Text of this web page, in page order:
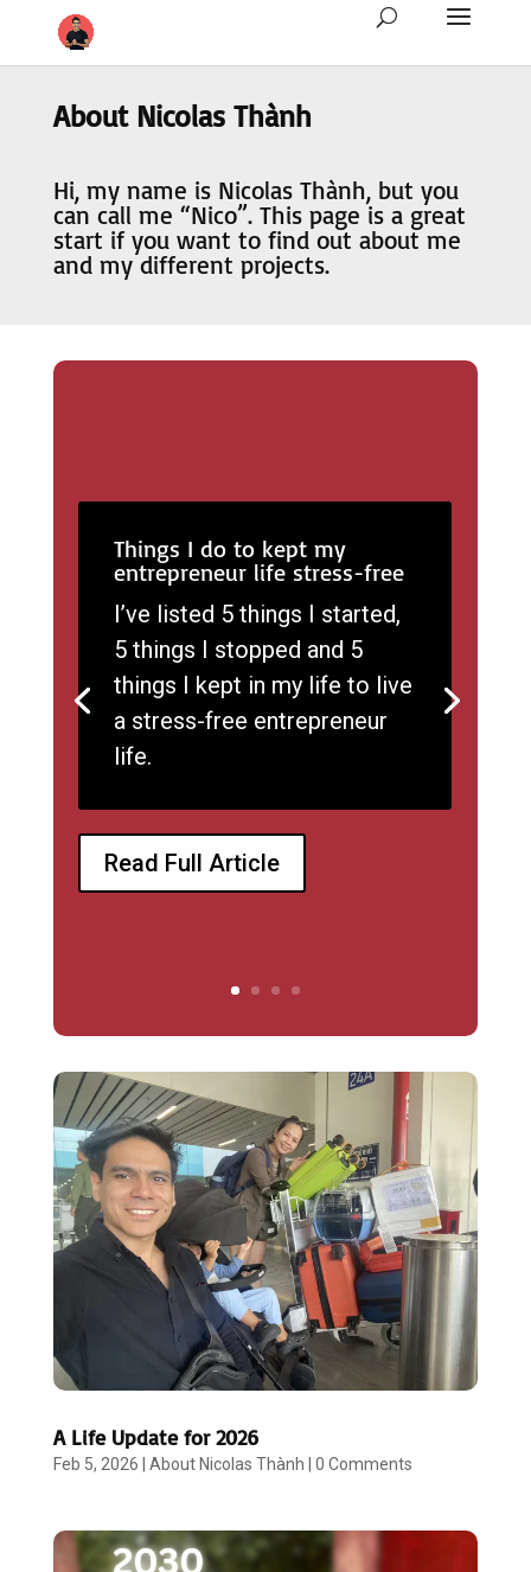
About Nicolas Thành
Hi, my name is Nicolas Thành, but you
can call me “Nico”. This page is a great
start if you want to find out about me
and my different projects.
Things I do to kept my
entrepreneur life stress-free
I’ve listed 5 things I started,
5 things I stopped and 5
things I kept in my life to live
a stress-free entrepreneur
life.
Read Full Article
A Life Update for 2026
Feb 5, 2026 About Nicolas Thành 0 Comments